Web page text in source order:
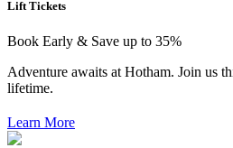
Lift Tickets
Book Early & Save up to 35%
Adventure awaits at Hotham. Join us
lifetime.
Learn More